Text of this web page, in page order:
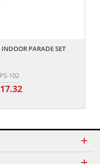
PARADE SET
102